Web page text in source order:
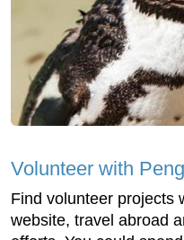
Volunteer with
Find volunteer projects
website, travel abroad